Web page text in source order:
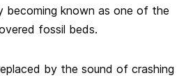
becoming known as one of the
fossil beds.
by the sound of crashing